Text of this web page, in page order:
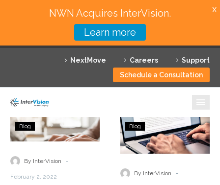
NextMove Careers
Support
Schedule a Consultation
Featured Solutions
Technology Partners
Why InterVision
Resources
What
Are
5
Blog
By InterVision -
February 2, 2022
How
Do
You
HIPAA
Blog
By InterVision -
NWN Acquires InterVision.
Learn more
X